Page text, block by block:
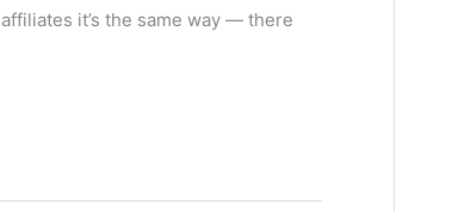
it’s the same way — there